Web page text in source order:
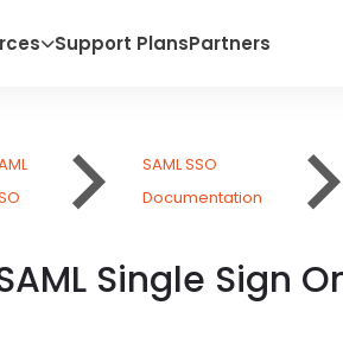
Support PlansPartners
SAML SSO
Documentation
Single Sign